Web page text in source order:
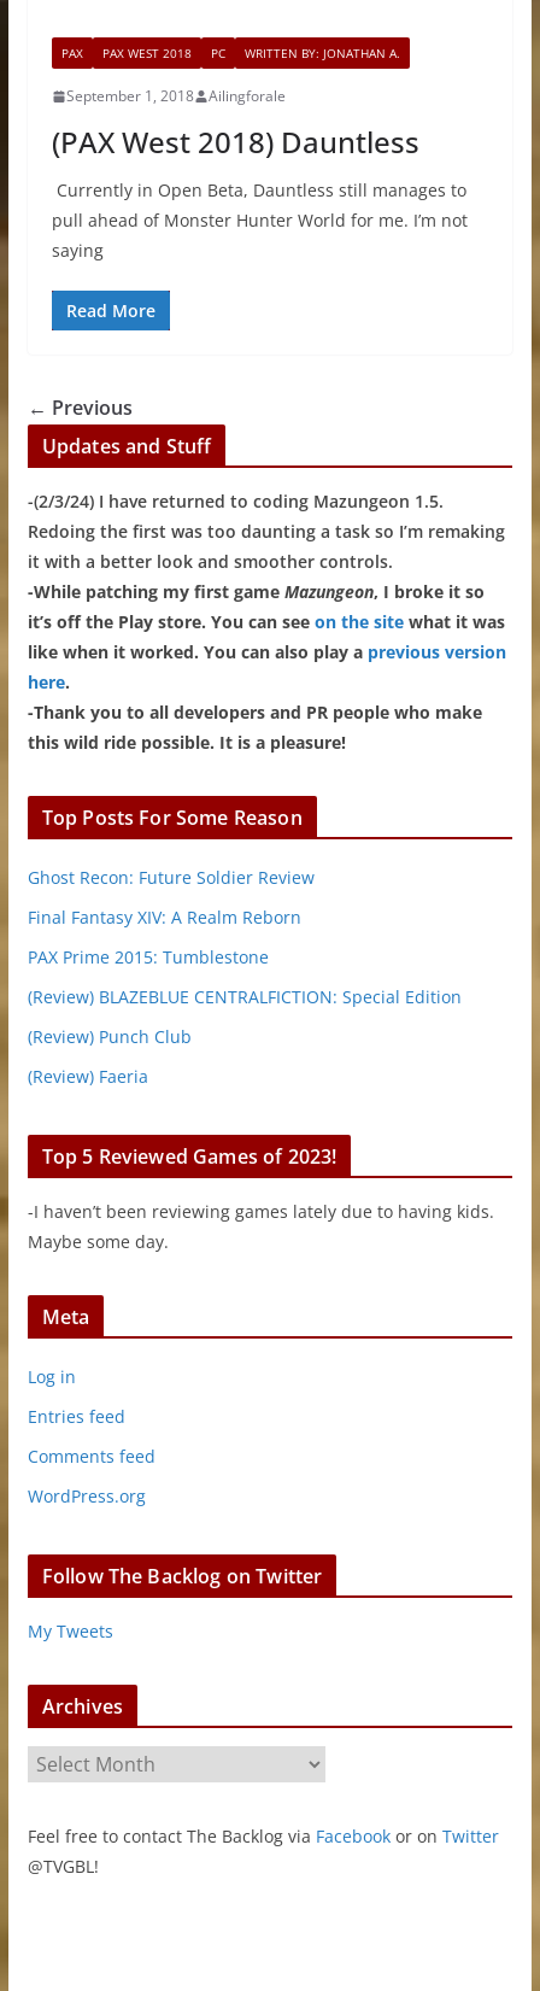
PAX PAX WEST 2018 PC WRITTEN BY: JONATHAN A.
September 1, 2018 Ailingforale
(PAX West 2018) Dauntless
Currently in Open Beta, Dauntless still manages to
pull ahead of Monster Hunter World for me. I’m not
saying
Read More
← Previous
Updates and Stuff
-(2/3/24) I have returned to coding Mazungeon 1.5.
Redoing the first was too daunting a task so I’m remaking
it with a better look and smoother controls.
-While patching my first game Mazungeon, I broke it so
it’s off the Play store. You can see on the sitewhat it was
like when it worked. You can also play a previous version
here.
-Thank you to all developers and PR people who make
this wild ride possible. It is a pleasure!
Top Posts For Some Reason
Ghost Recon: Future Soldier Review
Final Fantasy XIV: A Realm Reborn
PAX Prime 2015: Tumblestone
(Review) BLAZEBLUE CENTRALFICTION: Special Edition
(Review) Punch Club
(Review) Faeria
Top 5 Reviewed Games of 2023!
-I haven’t been reviewing games lately due to having kids.
Maybe some day.
Meta
Log in
Entries feed
Comments feed
WordPress.org
Follow The Backlog on Twitter
My Tweets
Archives
Feel free to contact The Backlog via Facebookor on Twitter
@TVGBL!